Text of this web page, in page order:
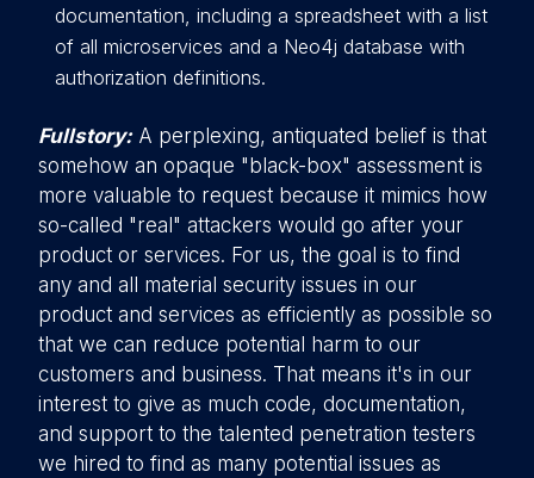
documentation, including a spreadsheet with a list
of all microservices and a Neo4j database with
authorization definitions.
Fullstory:A perplexing, antiquated belief is that
somehow an opaque "black-box" assessment is
more valuable to request because it mimics how
so-called "real" attackers would go after your
product or services. For us, the goal is to find
any and all material security issues in our
product and services as efficiently as possible so
that we can reduce potential harm to our
customers and business. That means it's in our
interest to give as much code, documentation,
and support to the talented penetration testers
we hired to find as many potential issues as